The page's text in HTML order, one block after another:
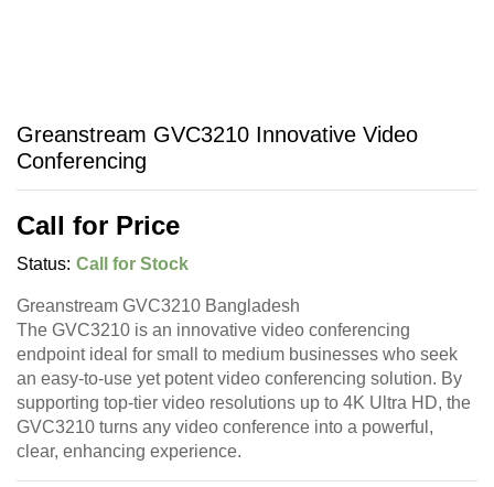
Greanstream GVC3210 Innovative Video
Conferencing
Call for Price
Status: Call for Stock
Greanstream GVC3210 Bangladesh
The GVC3210 is an innovative video conferencing
endpoint ideal for small to medium businesses who seek
an easy-to-use yet potent video conferencing solution. By
supporting top-tier video resolutions up to 4K Ultra HD, the
GVC3210 turns any video conference into a powerful,
clear, enhancing experience.